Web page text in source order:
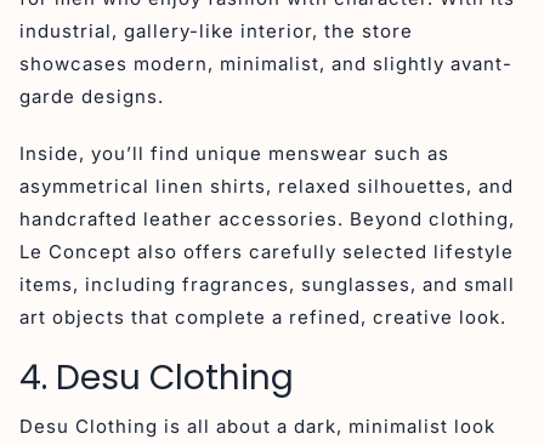
industrial, gallery-like interior, the store
showcases modern, minimalist, and slightly avant-
garde designs.
Inside, you’ll find unique menswear such as
asymmetrical linen shirts, relaxed silhouettes, and
handcrafted leather accessories. Beyond clothing,
Le Concept also offers carefully selected lifestyle
items, including fragrances, sunglasses, and small
art objects that complete a refined, creative look.
4. Desu Clothing
Desu Clothing is all about a dark, minimalist look